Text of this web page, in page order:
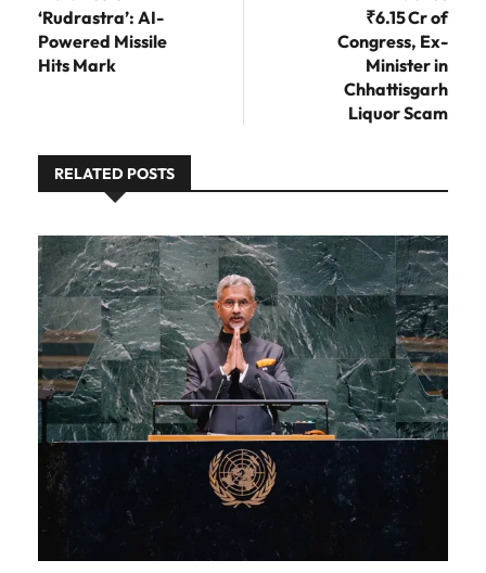
‘Rudrastra’: AI-
Powered Missile
Hits Mark
₹6.15 Cr of
Congress, Ex-
Minister in
Chhattisgarh
Liquor Scam
RELATED POSTS